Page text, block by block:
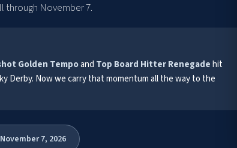
through November 7.
Golden Tempoand Top Board Hitter Renegadehit
Derby. Now we carry that momentum all the way to the
7, 2026